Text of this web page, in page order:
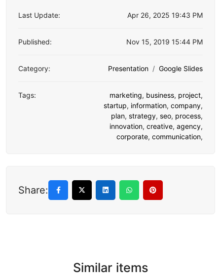
Last Update: Apr 26, 2025 19:43 PM
Published: Nov 15, 2019 15:44 PM
Category: Presentation Google Slides
Tags: marketing, business, project,
startup, information, company,
plan, strategy, seo, process,
innovation, creative, agency,
corporate, communication,
Share:
Similar items